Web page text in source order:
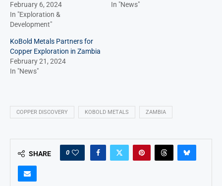
February 6, 2024
In "Exploration &
Development"
In "News"
KoBold Metals Partners for
Copper Exploration in Zambia
February 21, 2024
In "News"
COPPER DISCOVERY KOBOLD METALS ZAMBIA
SHARE 0